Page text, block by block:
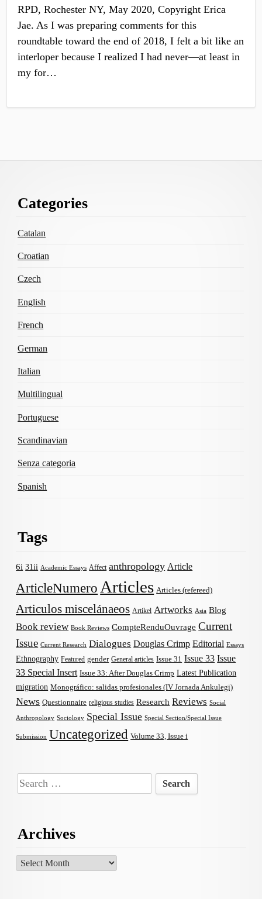
RPD, Rochester NY, May 2020, Copyright Erica
Jae. As I was preparing comments for this
roundtable toward the end of 2018, I felt a bit like an
interloper because I realized I had never—at least in
my for…
Content
Categories
Catalan
Croatian
Czech
English
French
German
Italian
Multilingual
Portuguese
Scandinavian
Senza categoria
Spanish
Tags
6i 31ii Academic Essays Affect anthropology Article
ArticleNumero Articles Articles (refereed)
Articulos miscelánaeos Artikel Artworks Asia Blog
Book review Book Reviews CompteRenduOuvrage Current
Issue Current Research Dialogues Douglas Crimp Editorial Essays
Ethnography Featured gender General articles Issue 31 Issue 33 Issue
33 Special Insert Issue 33: After Douglas Crimp Latest Publication
migration Monográfico: salidas profesionales (IV Jornada Ankulegi)
News Questionnaire religious studies Research Reviews Social
Anthropology Sociology Special Issue Special Section/Special Issue
Submission Uncategorized Volume 33, Issue i
Search
for:
Archives
Archives